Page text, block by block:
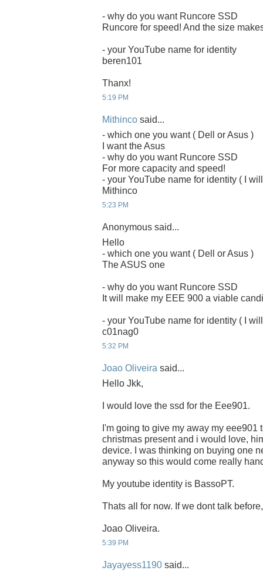
- why do you want Runcore SSD
Runcore for speed! And the size
- your YouTube name for identity
beren101
Thanx!
5:19 PM
Mithinco said...
- which one you want ( Dell or Asus )
I want the Asus
- why do you want Runcore SSD
For more capacity and speed!
- your YouTube name for identity ( I
Mithinco
5:23 PM
Anonymous said...
Hello
- which one you want ( Dell or Asus )
The ASUS one
- why do you want Runcore SSD
It will make my EEE 900 a viable
- your YouTube name for identity ( I
c01nag0
5:32 PM
Joao Oliveira said...
Hello Jkk,
I would love the ssd for the Eee901.
I'm going to give my away my eee901
christmas present and i would love,
device. I was thinking on buying one
anyway so this would come really
My youtube identity is BassoPT.
Thats all for now. If we dont talk
Joao Oliveira.
5:39 PM
Jayayess1190 said...